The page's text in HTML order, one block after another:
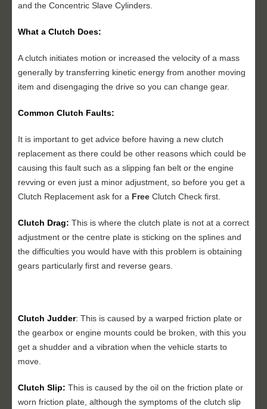
and the Concentric Slave Cylinders.
What a Clutch Does:
A clutch initiates motion or increased the velocity of a mass
generally by transferring kinetic energy from another moving
item and disengaging the drive so you can change gear.
Common Clutch Faults:
It is important to get advice before having a new clutch
replacement as there could be other reasons which could be
causing this fault such as a slipping fan belt or the engine
revving or even just a minor adjustment, so before you get a
Clutch Replacement ask for a Free Clutch Check first.
Clutch Drag: This is where the clutch plate is not at a correct
adjustment or the centre plate is sticking on the splines and
the difficulties you would have with this problem is obtaining
gears particularly first and reverse gears.
Clutch Judder: This is caused by a warped friction plate or
the gearbox or engine mounts could be broken, with this you
get a shudder and a vibration when the vehicle starts to
move.
Clutch Slip: This is caused by the oil on the friction plate or
worn friction plate, although the symptoms of the clutch slip